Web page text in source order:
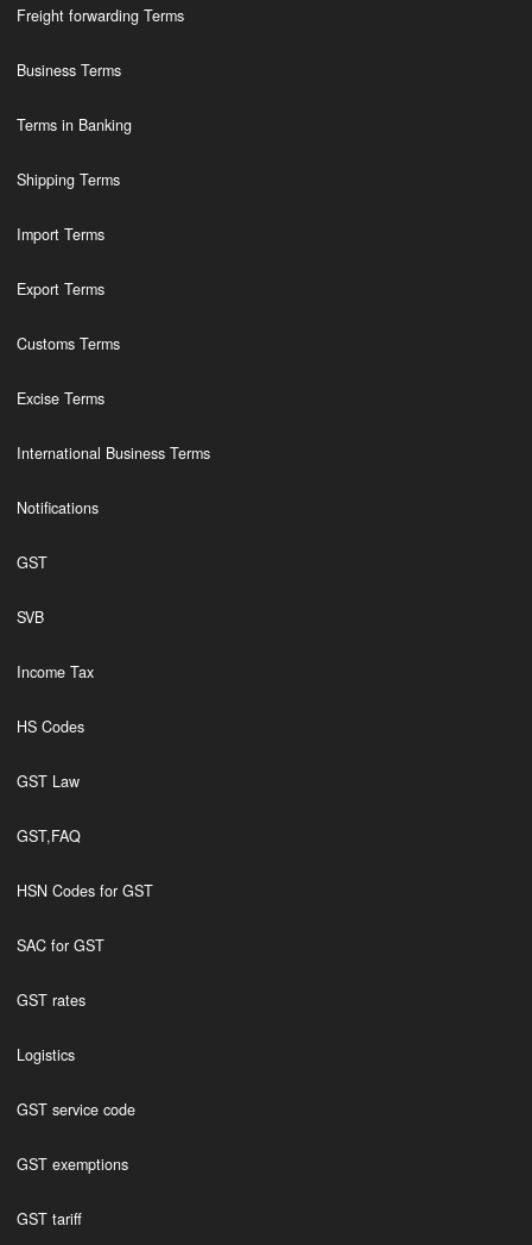
Freight forwarding Terms
Business Terms
Terms in Banking
Shipping Terms
Import Terms
Export Terms
Customs Terms
Excise Terms
International Business Terms
Notifications
GST
SVB
Income Tax
HS Codes
GST Law
GST,FAQ
HSN Codes for GST
SAC for GST
GST rates
Logistics
GST service code
GST exemptions
GST tariff